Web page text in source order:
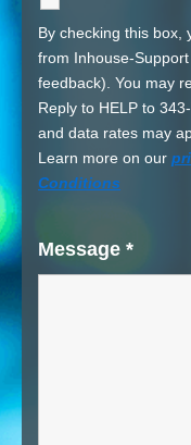
By checking this box,
from Inhouse-
feedback). You may
Reply to HELP to
and data rates may
Learn more on our
Conditions
Message *